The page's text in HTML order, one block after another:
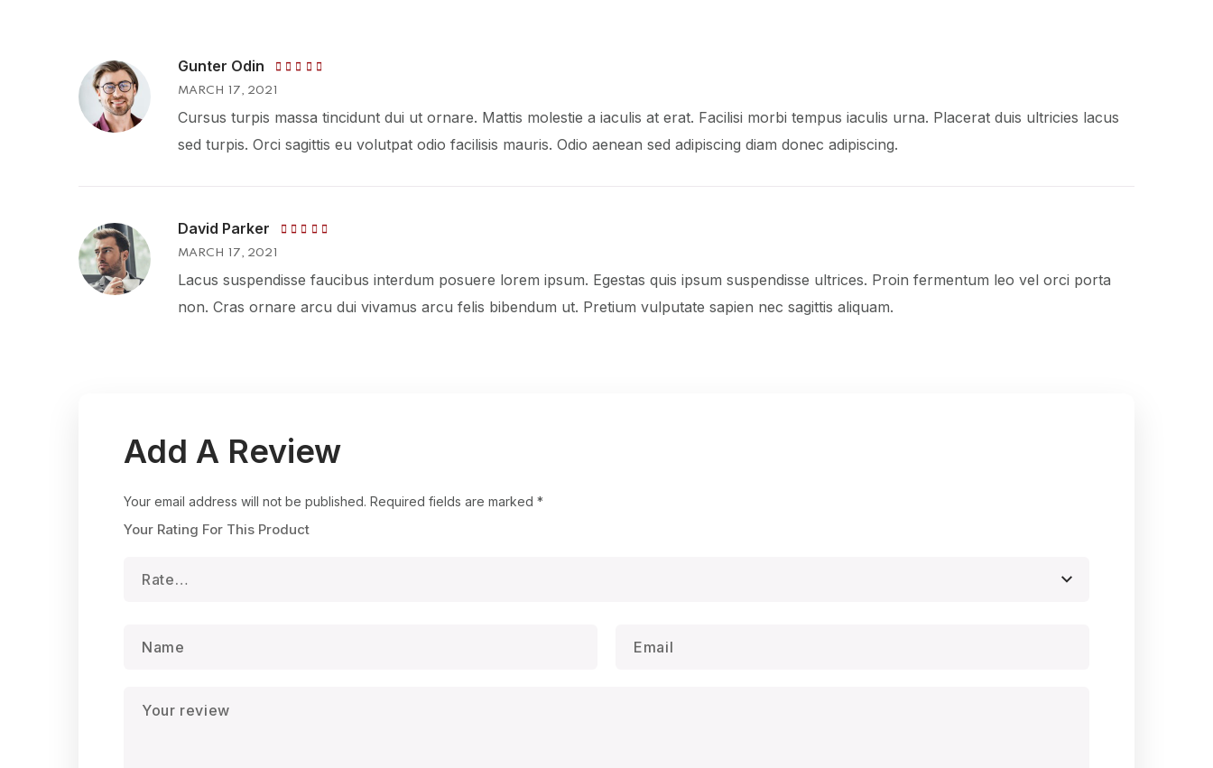
Gunter Odin
out of 5
MARCH 17, 2021
Cursus turpis massa tincidunt dui ut ornare. Mattis molestie a iaculis at erat. Facilisi morbi tempus iaculis urna. Placerat duis ultricies lacus
sed turpis. Orci sagittis eu volutpat odio facilisis mauris. Odio aenean sed adipiscing diam donec adipiscing.
David Parker
MARCH 17, 2021
Lacus suspendisse faucibus interdum posuere lorem ipsum. Egestas quis ipsum suspendisse ultrices. Proin fermentum leo vel orci porta
non. Cras ornare arcu dui vivamus arcu felis bibendum ut. Pretium vulputate sapien nec sagittis aliquam.
Add A Review
Your email address will not be published. Required fields are marked *
Your Rating For This Product